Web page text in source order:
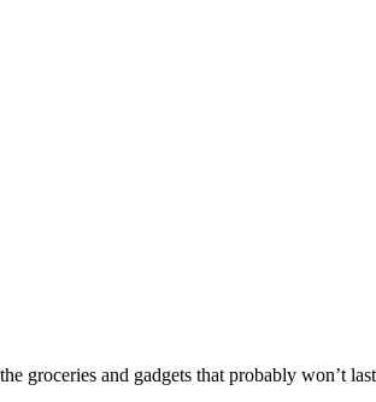
groceries and gadgets that probably won’t